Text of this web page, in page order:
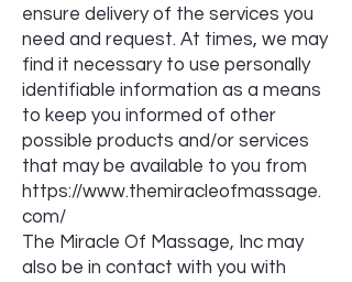
ensure delivery of the services you
need and request. At times, we may
find it necessary to use personally
identifiable information as a means
to keep you informed of other
possible products and/or services
that may be available to you from
https://www.themiracleofmassage.
com/
The Miracle Of Massage, Inc may
also be in contact with you with